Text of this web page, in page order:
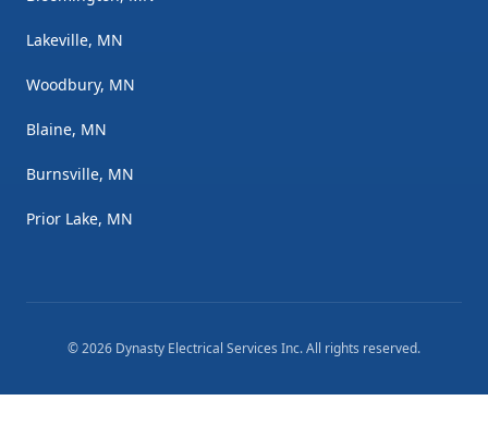
Lakeville, MN
Woodbury, MN
Blaine, MN
Burnsville, MN
Prior Lake, MN
©2026 Dynasty Electrical Services Inc. All rights reserved.